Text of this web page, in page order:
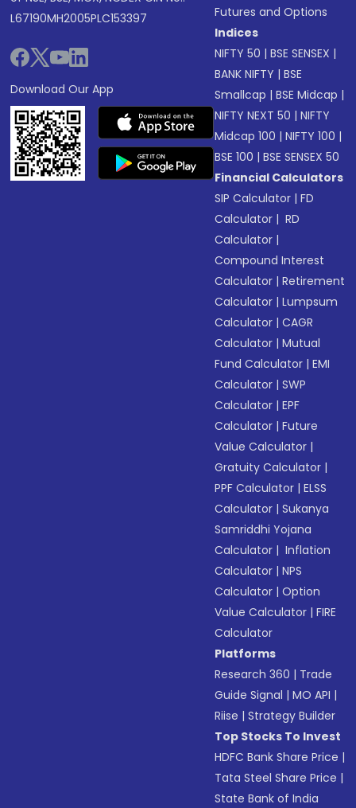
L67190MH2005PLC153397
Download Our App
Futures and Options
Indices
NIFTY 50 |BSE SENSEX |
BANK NIFTY |BSE
Smallcap |BSE Midcap |
NIFTY NEXT 50 |NIFTY
Midcap 100 |NIFTY 100 |
BSE 100 |BSE SENSEX 50
Financial Calculators
SIP Calculator |FD
Calculator | RD
Calculator |
Compound Interest
Calculator |Retirement
Calculator |Lumpsum
Calculator |CAGR
Calculator |Mutual
Fund Calculator |EMI
Calculator |SWP
Calculator |EPF
Calculator |Future
Value Calculator |
Gratuity Calculator |
PPF Calculator |ELSS
Calculator |Sukanya
Samriddhi Yojana
Calculator | Inflation
Calculator |NPS
Calculator |Option
Value Calculator |FIRE
Calculator
Platforms
Research 360 | Trade
Guide Signal |MO API |
Riise |Strategy Builder
Top Stocks To Invest
HDFC Bank Share Price |
Tata Steel Share Price |
State Bank of India